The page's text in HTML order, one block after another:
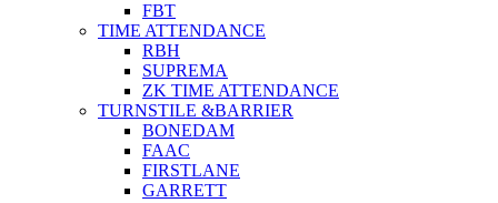
FBT
TIME ATTENDANCE
RBH
SUPREMA
ZK TIME ATTENDANCE
TURNSTILE &BARRIER
BONEDAM
FAAC
FIRSTLANE
GARRETT